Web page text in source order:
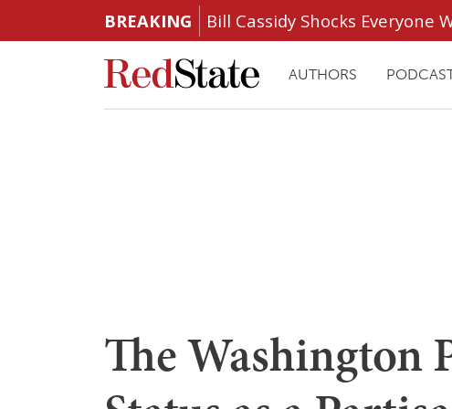
BREAKING Bill Cassidy Shocks Everyone
AUTHORS
The Washington